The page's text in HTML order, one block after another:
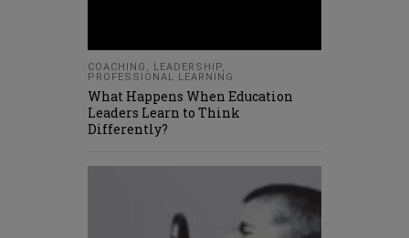
COACHING LEADERSHIP
PROFESSIONAL LEARNING
What Happens When Education
Leaders Learn to Think
Differently?